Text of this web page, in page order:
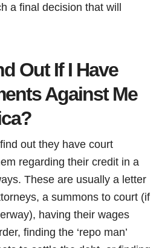
a final decision that will
Out If I Have
Against Me
out they have court
regarding their credit in a
These are usually a letter
a summons to court (if
having their wages
finding the ‘repo man’